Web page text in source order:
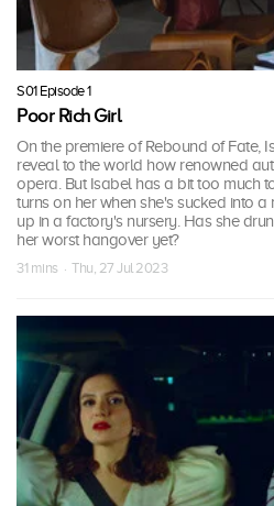
S01 Episode 1
Poor Rich Girl
On the premiere of Rebound of Fate,
reveal to the world how renowned
opera. But Isabel has a bit too much
turns on her when she's sucked into
up in a factory's nursery. Has she
her worst hangover yet?
31 mins · Thu, 27 Jul 2023